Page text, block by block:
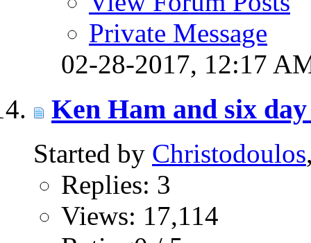
Private Message
02-28-2017, 12:17
Ken Ham and six
Started by Christodoulos
Replies: 3
Views: 17,114